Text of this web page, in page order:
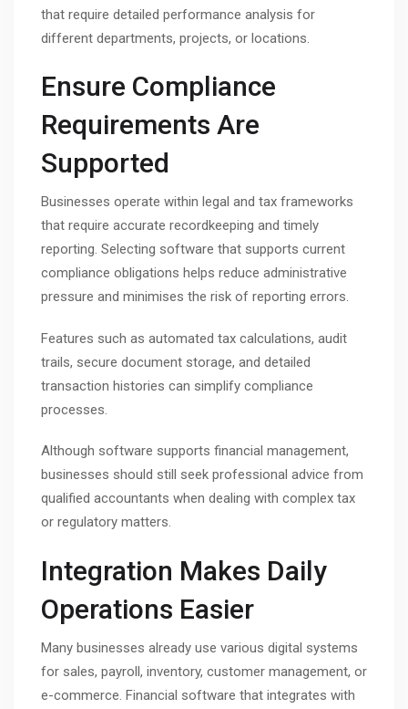
that require detailed performance analysis for
different departments, projects, or locations.
Ensure Compliance
Requirements Are
Supported
Businesses operate within legal and tax frameworks
that require accurate recordkeeping and timely
reporting. Selecting software that supports current
compliance obligations helps reduce administrative
pressure and minimises the risk of reporting errors.
Features such as automated tax calculations, audit
trails, secure document storage, and detailed
transaction histories can simplify compliance
processes.
Although software supports financial management,
businesses should still seek professional advice from
qualified accountants when dealing with complex tax
or regulatory matters.
Integration Makes Daily
Operations Easier
Many businesses already use various digital systems
for sales, payroll, inventory, customer management, or
e-commerce. Financial software that integrates with